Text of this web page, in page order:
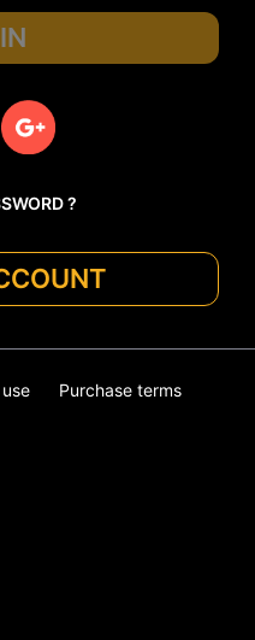
?
Purchase terms